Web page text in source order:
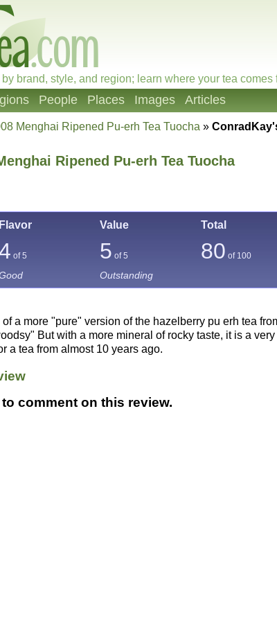
brand, style, and region; learn where your tea comes
People Places Images Articles
Menghai Ripened Pu-erh Tea Tuocha »
Ripened Pu-erh Tea Tuocha
Flavor Value Total
of 5 5 of 5 80 of 100
Outstanding
a more "pure" version of the hazelberry pu erh tea
But with a more mineral of rocky taste, it is a very
a tea from almost 10 years ago.
to comment on this review.